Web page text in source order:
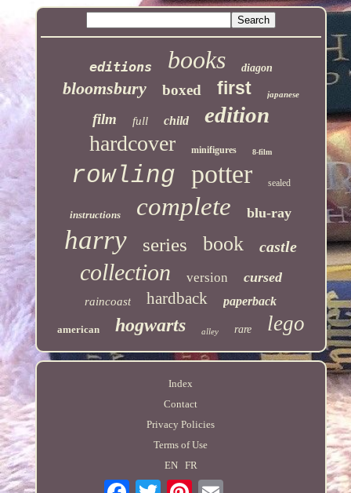
editions books diagon
bloomsbury boxed first japanese
film full child edition
hardcover minifigures 8-film
rowling potter sealed
instructions complete blu-ray
harry series book castle
collection version cursed
raincoast hardback paperback
american hogwarts alley rare lego
Index
Contact
Privacy Policies
Terms of Use
EN
FR